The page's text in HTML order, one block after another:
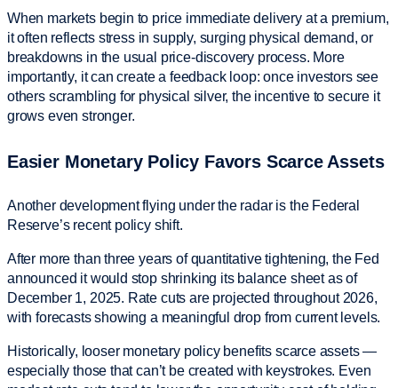
When markets begin to price immediate delivery at a premium,
it often reflects stress in supply, surging physical demand, or
breakdowns in the usual price-discovery process. More
importantly, it can create a feedback loop: once investors see
others scrambling for physical silver, the incentive to secure it
grows even stronger.
Easier Monetary Policy Favors Scarce Assets
Another development flying under the radar is the Federal
Reserve’s recent policy shift.
After more than three years of quantitative tightening, the Fed
announced it would stop shrinking its balance sheet as of
December 1, 2025. Rate cuts are projected throughout 2026,
with forecasts showing a meaningful drop from current levels.
Historically, looser monetary policy benefits scarce assets —
especially those that can’t be created with keystrokes. Even